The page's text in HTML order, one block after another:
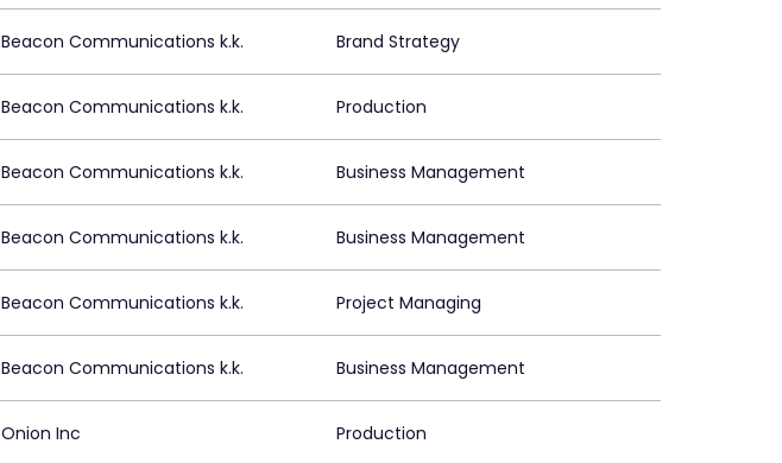
Beacon Communications k.k. Brand Strategy
Beacon Communications k.k. Production
Beacon Communications k.k. Business Management
Beacon Communications k.k. Business Management
Beacon Communications k.k. Project Managing
Beacon Communications k.k. Business Management
Onion Inc Production